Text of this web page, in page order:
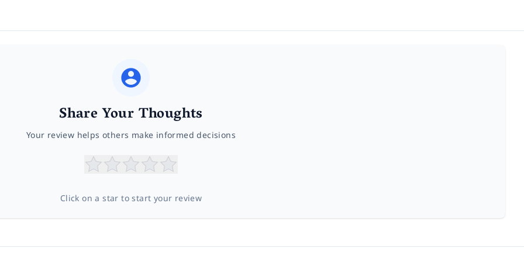
Share Your Thoughts
Your review helps others make informed decisions
Click on a star to start your review